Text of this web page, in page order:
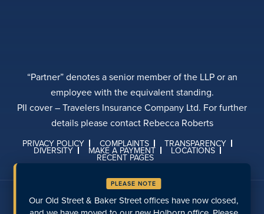
“Partner” denotes a senior member of the LLP or an
employee with the equivalent standing.
PII cover – Travelers Insurance Company Ltd. For further
details please contact Rebecca Roberts
PRIVACY POLICY COMPLAINTS TRANSPARENCY
DIVERSITY MAKE A PAYMENT LOCATIONS
RECENT PAGES
Talk to us on social media
PLEASE NOTE
Our Old Street & Baker Street offices have now closed,